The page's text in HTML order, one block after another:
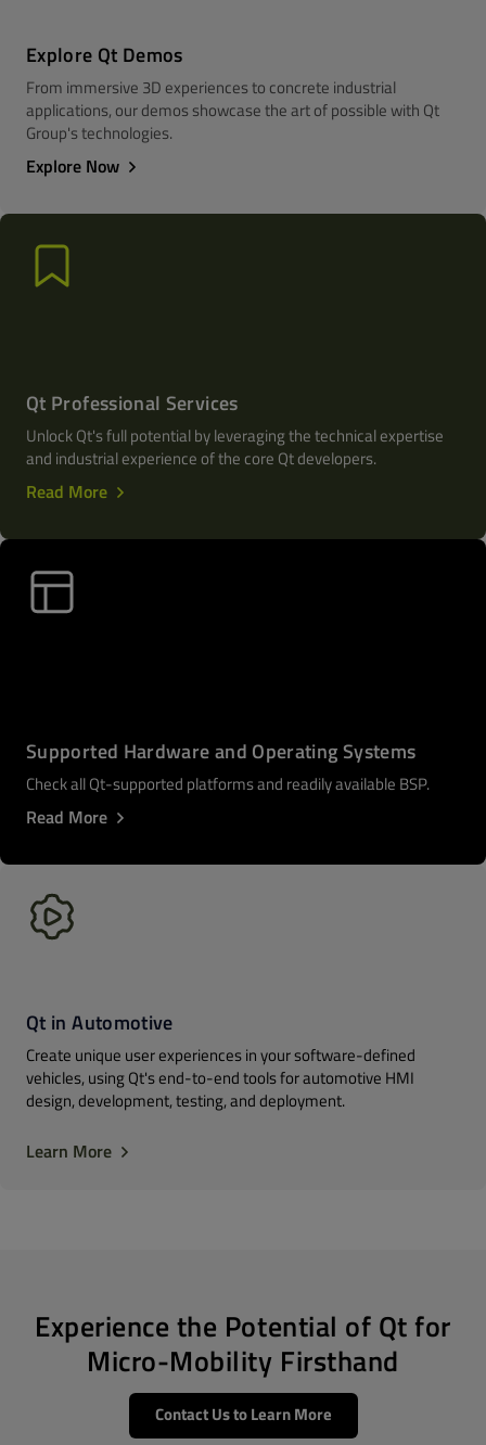
Explore Qt Demos
From immersive 3D experiences to concrete industrial
applications, our demos showcase the art of possible with Qt
Group's technologies.
Explore Now
Qt Professional Services
Unlock Qt's full potential by leveraging the technical expertise
and industrial experience of the core Qt developers.
Read More
Supported Hardware and Operating Systems
Check all Qt-supported platforms and readily available BSP.
Read More
Qt in Automotive
Create unique user experiences in your software-defined
vehicles, using Qt's end-to-end tools for automotive HMI
design, development, testing, and deployment.
Learn More
Experience the Potential of Qt for
Micro-Mobility Firsthand
Contact Us to Learn More